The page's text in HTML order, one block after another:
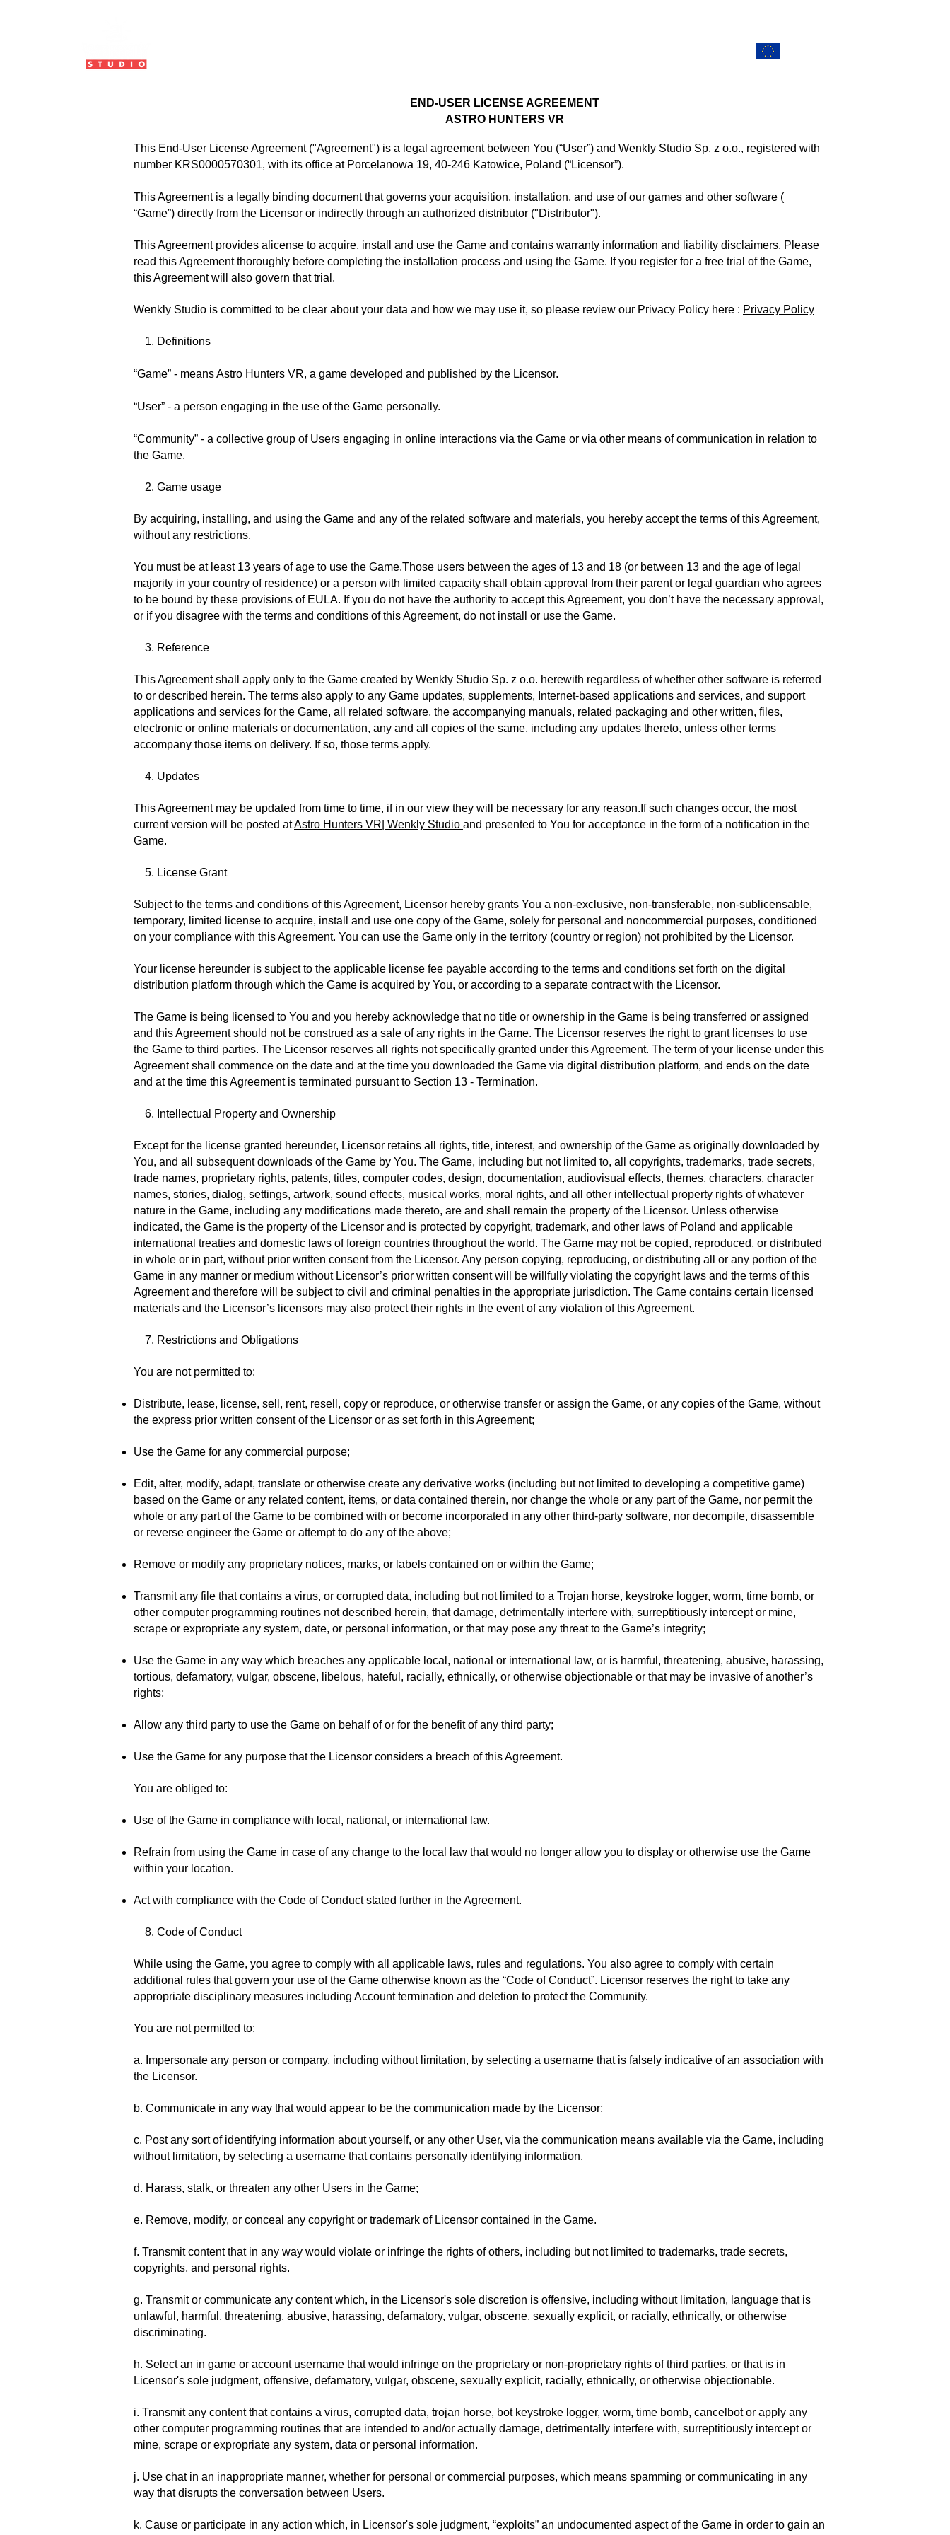
END-USER LICENSE AGREEMENT
ASTRO HUNTERS VR
This End-User License Agreement ("Agreement") is a legal agreement between You (“User”) and Wenkly Studio Sp. z o.o., registered with
number KRS0000570301, with its office at Porcelanowa 19, 40-246 Katowice, Poland (“Licensor”).
This Agreement is a legally binding document that governs your acquisition, installation, and use of our games and other software (
“Game”) directly from the Licensor or indirectly through an authorized distributor ("Distributor").
This Agreement provides alicense to acquire, install and use the Game and contains warranty information and liability disclaimers. Please
read this Agreement thoroughly before completing the installation process and using the Game. If you register for a free trial of the Game,
this Agreement will also govern that trial.
Wenkly Studio is committed to be clear about your data and how we may use it, so please review our Privacy Policy here : Privacy Policy
1. Definitions
“Game” - means Astro Hunters VR, a game developed and published by the Licensor.
“User” - a person engaging in the use of the Game personally.
“Community” - a collective group of Users engaging in online interactions via the Game or via other means of communication in relation to
the Game.
2. Game usage
By acquiring, installing, and using the Game and any of the related software and materials, you hereby accept the terms of this Agreement,
without any restrictions.
You must be at least 13 years of age to use the Game.Those users between the ages of 13 and 18 (or between 13 and the age of legal
majority in your country of residence) or a person with limited capacity shall obtain approval from their parent or legal guardian who agrees
to be bound by these provisions of EULA. If you do not have the authority to accept this Agreement, you don’t have the necessary approval,
or if you disagree with the terms and conditions of this Agreement, do not install or use the Game.
3. Reference
This Agreement shall apply only to the Game created by Wenkly Studio Sp. z o.o. herewith regardless of whether other software is referred
to or described herein. The terms also apply to any Game updates, supplements, Internet-based applications and services, and support
applications and services for the Game, all related software, the accompanying manuals, related packaging and other written, files,
electronic or online materials or documentation, any and all copies of the same, including any updates thereto, unless other terms
accompany those items on delivery. If so, those terms apply.
4. Updates
This Agreement may be updated from time to time, if in our view they will be necessary for any reason.If such changes occur, the most
current version will be posted atAstro Hunters VR| Wenkly Studio and presented to You for acceptance in the form of a notification in the
Game.
5. License Grant
Subject to the terms and conditions of this Agreement, Licensor hereby grants You a non-exclusive, non-transferable, non-sublicensable,
temporary, limited license to acquire, install and use one copy of the Game, solely for personal and noncommercial purposes, conditioned
on your compliance with this Agreement. You can use the Game only in the territory (country or region) not prohibited by the Licensor.
Your license hereunder is subject to the applicable license fee payable according to the terms and conditions set forth on the digital
distribution platform through which the Game is acquired by You, or according to a separate contract with the Licensor.
The Game is being licensed to You and you hereby acknowledge that no title or ownership in the Game is being transferred or assigned
and this Agreement should not be construed as a sale of any rights in the Game. The Licensor reserves the right to grant licenses to use
the Game to third parties. The Licensor reserves all rights not specifically granted under this Agreement. The term of your license under this
Agreement shall commence on the date and at the time you downloaded the Game via digital distribution platform, and ends on the date
and at the time this Agreement is terminated pursuant to Section 13 - Termination.
6. Intellectual Property and Ownership
Except for the license granted hereunder, Licensor retains all rights, title, interest, and ownership of the Game as originally downloaded by
You, and all subsequent downloads of the Game by You. The Game, including but not limited to, all copyrights, trademarks, trade secrets,
trade names, proprietary rights, patents, titles, computer codes, design, documentation, audiovisual effects, themes, characters, character
names, stories, dialog, settings, artwork, sound effects, musical works, moral rights, and all other intellectual property rights of whatever
nature in the Game, including any modifications made thereto, are and shall remain the property of the Licensor. Unless otherwise
indicated, the Game is the property of the Licensor and is protected by copyright, trademark, and other laws of Poland and applicable
international treaties and domestic laws of foreign countries throughout the world. The Game may not be copied, reproduced, or distributed
in whole or in part, without prior written consent from the Licensor. Any person copying, reproducing, or distributing all or any portion of the
Game in any manner or medium without Licensor’s prior written consent will be willfully violating the copyright laws and the terms of this
Agreement and therefore will be subject to civil and criminal penalties in the appropriate jurisdiction. The Game contains certain licensed
materials and the Licensor’s licensors may also protect their rights in the event of any violation of this Agreement.
7. Restrictions and Obligations
You are not permitted to:
Distribute, lease, license, sell, rent, resell, copy or reproduce, or otherwise transfer or assign the Game, or any copies of the Game, without
the express prior written consent of the Licensor or as set forth in this Agreement;
Use the Game for any commercial purpose;
Edit, alter, modify, adapt, translate or otherwise create any derivative works (including but not limited to developing a competitive game)
based on the Game or any related content, items, or data contained therein, nor change the whole or any part of the Game, nor permit the
whole or any part of the Game to be combined with or become incorporated in any other third-party software, nor decompile, disassemble
or reverse engineer the Game or attempt to do any of the above;
Remove or modify any proprietary notices, marks, or labels contained on or within the Game;
Transmit any file that contains a virus, or corrupted data, including but not limited to a Trojan horse, keystroke logger, worm, time bomb, or
other computer programming routines not described herein, that damage, detrimentally interfere with, surreptitiously intercept or mine,
scrape or expropriate any system, date, or personal information, or that may pose any threat to the Game’s integrity;
Use the Game in any way which breaches any applicable local, national or international law, or is harmful, threatening, abusive, harassing,
tortious, defamatory, vulgar, obscene, libelous, hateful, racially, ethnically, or otherwise objectionable or that may be invasive of another’s
rights;
Allow any third party to use the Game on behalf of or for the benefit of any third party;
Use the Game for any purpose that the Licensor considers a breach of this Agreement.
You are obliged to:
Use of the Game in compliance with local, national, or international law.
Refrain from using the Game in case of any change to the local law that would no longer allow you to display or otherwise use the Game
within your location.
Act with compliance with the Code of Conduct stated further in the Agreement.
8. Code of Conduct
While using the Game, you agree to comply with all applicable laws, rules and regulations. You also agree to comply with certain
additional rules that govern your use of the Game otherwise known as the “Code of Conduct”. Licensor reserves the right to take any
appropriate disciplinary measures including Account termination and deletion to protect the Community.
You are not permitted to:
a. Impersonate any person or company, including without limitation, by selecting a username that is falsely indicative of an association with
the Licensor.
b. Communicate in any way that would appear to be the communication made by the Licensor;
c. Post any sort of identifying information about yourself, or any other User, via the communication means available via the Game, including
without limitation, by selecting a username that contains personally identifying information.
d. Harass, stalk, or threaten any other Users in the Game;
e. Remove, modify, or conceal any copyright or trademark of Licensor contained in the Game.
f. Transmit content that in any way would violate or infringe the rights of others, including but not limited to trademarks, trade secrets,
copyrights, and personal rights.
g. Transmit or communicate any content which, in the Licensor's sole discretion is offensive, including without limitation, language that is
unlawful, harmful, threatening, abusive, harassing, defamatory, vulgar, obscene, sexually explicit, or racially, ethnically, or otherwise
discriminating.
h. Select an in game or account username that would infringe on the proprietary or non-proprietary rights of third parties, or that is in
Licensor's sole judgment, offensive, defamatory, vulgar, obscene, sexually explicit, racially, ethnically, or otherwise objectionable.
i. Transmit any content that contains a virus, corrupted data, trojan horse, bot keystroke logger, worm, time bomb, cancelbot or apply any
other computer programming routines that are intended to and/or actually damage, detrimentally interfere with, surreptitiously intercept or
mine, scrape or expropriate any system, data or personal information.
j. Use chat in an inappropriate manner, whether for personal or commercial purposes, which means spamming or communicating in any
way that disrupts the conversation between Users.
k. Cause or participate in any action which, in Licensor's sole judgment, “exploits” an undocumented aspect of the Game in order to gain an